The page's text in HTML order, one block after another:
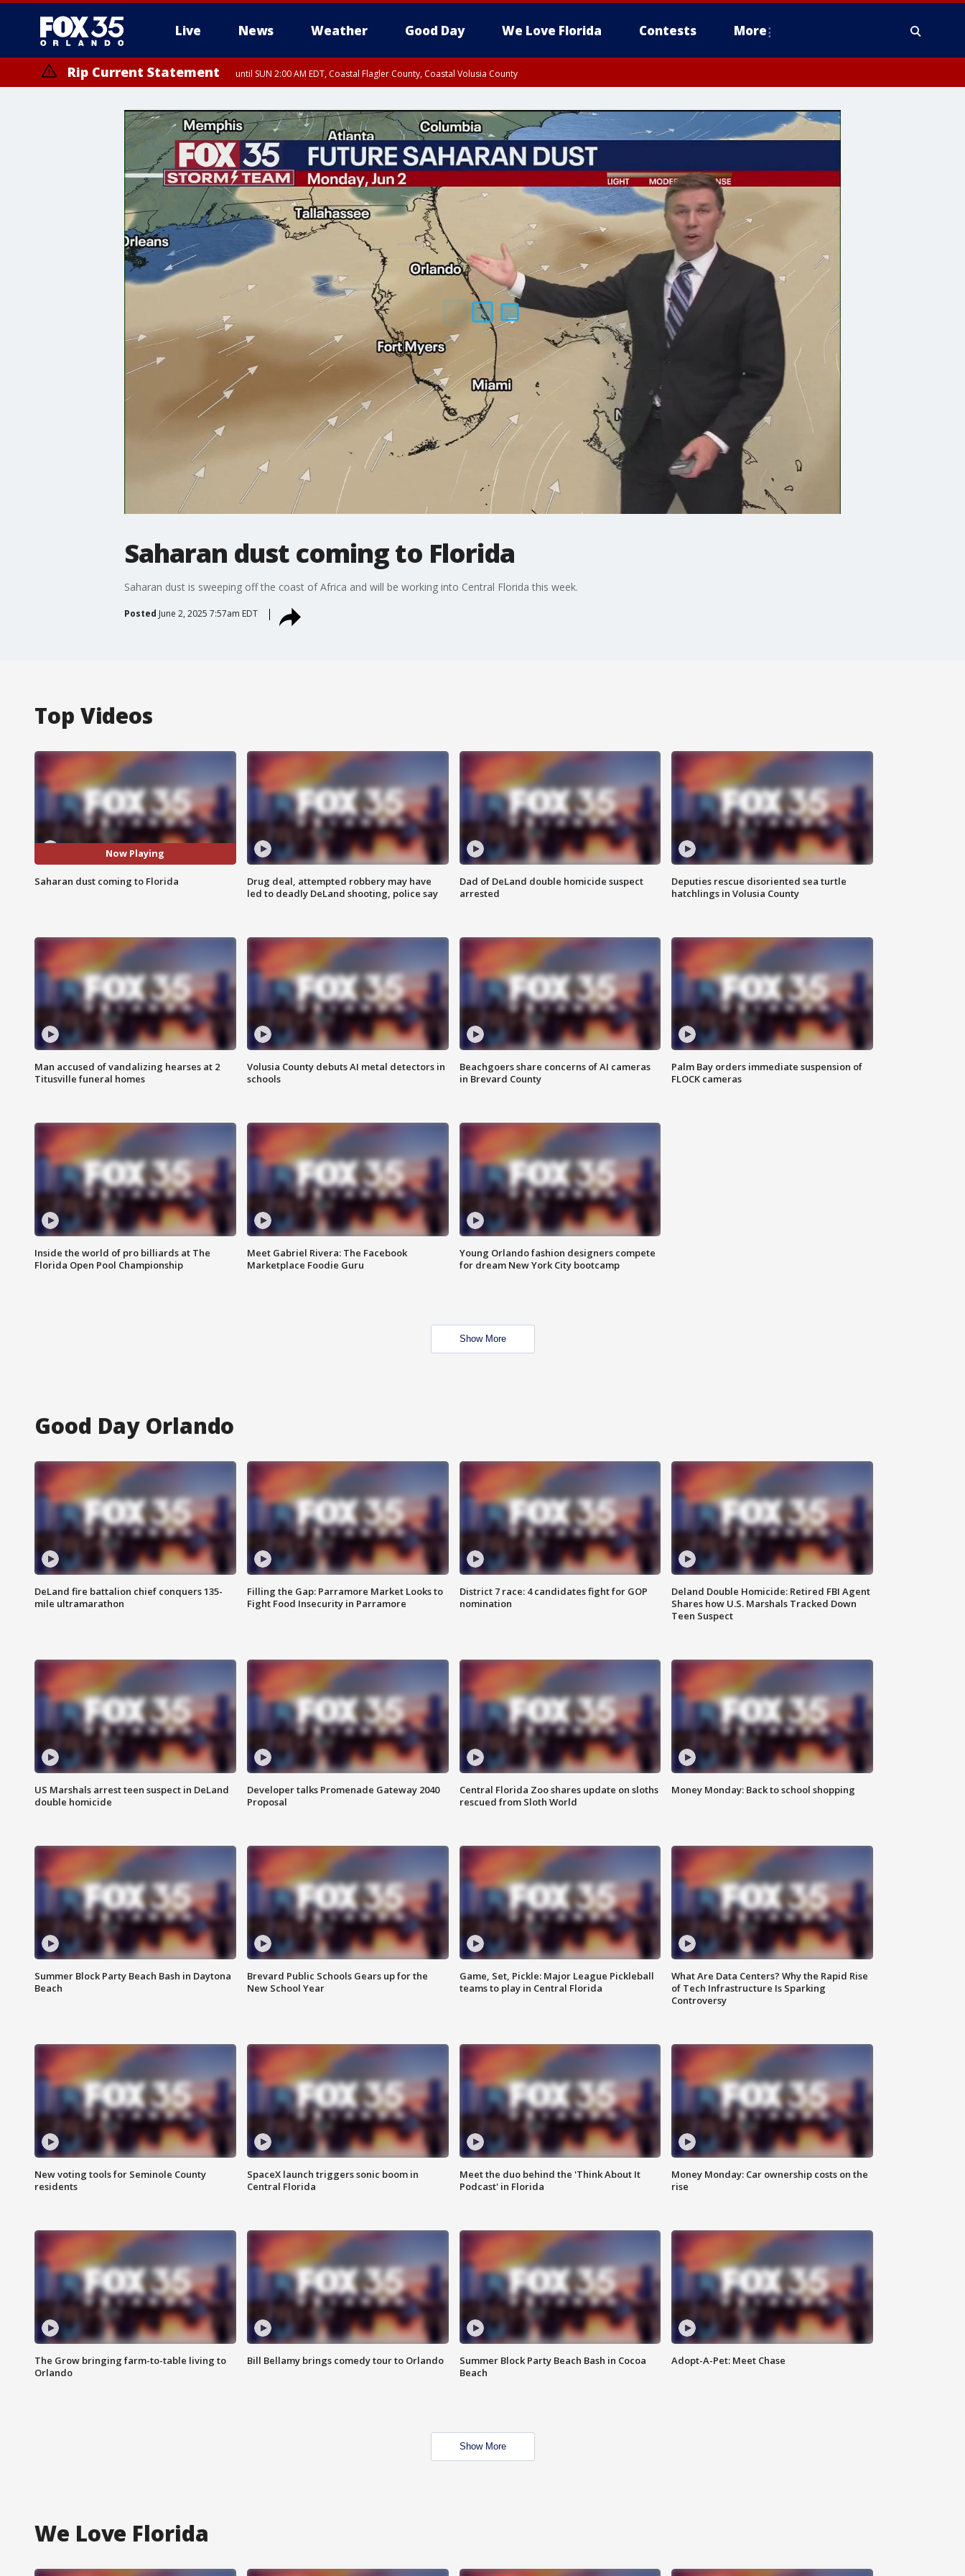
Live News Weather Good Day We Love Florida Contests More
Rip Current Statement until SUN 2:00 AM EDT, Coastal Flagler County, Coastal Volusia County
Saharan dust coming to Florida
Saharan dust is sweeping off the coast of Africa and will be working into Central Florida this week.
Posted June 2, 2025 7:57am EDT
Top Videos
Now Playing
Saharan dust coming to Florida
Drug deal, attempted robbery may have
led to deadly DeLand shooting, police say
Dad of DeLand double homicide suspect
arrested
Deputies rescue disoriented sea turtle
hatchlings in Volusia County
Man accused of vandalizing hearses at 2
Titusville funeral homes
Volusia County debuts AI metal detectors in
schools
Beachgoers share concerns of AI cameras
in Brevard County
Palm Bay orders immediate suspension of
FLOCK cameras
Inside the world of pro billiards at The
Florida Open Pool Championship
Meet Gabriel Rivera: The Facebook
Marketplace Foodie Guru
Young Orlando fashion designers compete
for dream New York City bootcamp
Show More
Good Day Orlando
DeLand fire battalion chief conquers 135-
mile ultramarathon
Filling the Gap: Parramore Market Looks to
Fight Food Insecurity in Parramore
District 7 race: 4 candidates fight for GOP
nomination
Deland Double Homicide: Retired FBI Agent
Shares how U.S. Marshals Tracked Down
Teen Suspect
US Marshals arrest teen suspect in DeLand
double homicide
Developer talks Promenade Gateway 2040
Proposal
Central Florida Zoo shares update on sloths
rescued from Sloth World
Money Monday: Back to school shopping
Summer Block Party Beach Bash in Daytona
Beach
Brevard Public Schools Gears up for the
New School Year
Game, Set, Pickle: Major League Pickleball
teams to play in Central Florida
What Are Data Centers? Why the Rapid Rise
of Tech Infrastructure Is Sparking
Controversy
New voting tools for Seminole County
residents
SpaceX launch triggers sonic boom in
Central Florida
Meet the duo behind the 'Think About It
Podcast' in Florida
Money Monday: Car ownership costs on the
rise
The Grow bringing farm-to-table living to
Orlando
Bill Bellamy brings comedy tour to Orlando
Summer Block Party Beach Bash in Cocoa
Beach
Adopt-A-Pet: Meet Chase
Show More
We Love Florida